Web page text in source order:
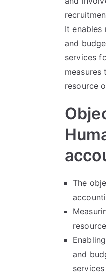
It enables
and
services
resource
The
and